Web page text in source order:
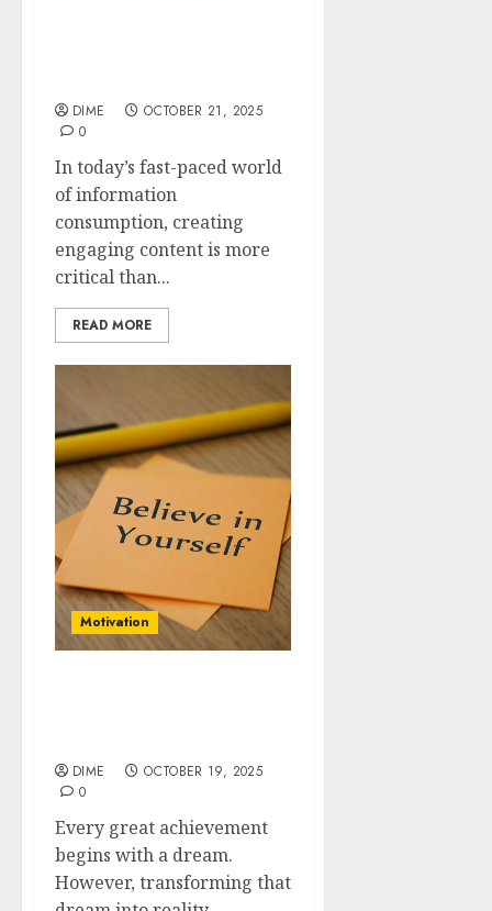
DIME
OCTOBER 21, 2025
0
In today’s fast-paced world
of information
consumption, creating
engaging content is more
critical than...
READ MORE
Motivation
DIME
OCTOBER 19, 2025
0
Every great achievement
begins with a dream.
However, transforming that